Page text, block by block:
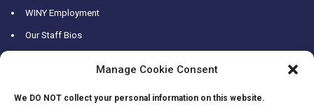
Manage Cookie Consent
We DO NOT collect your personal information on this website.
WINY Employment
Our Staff Bios